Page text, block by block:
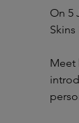
On 5
Meet